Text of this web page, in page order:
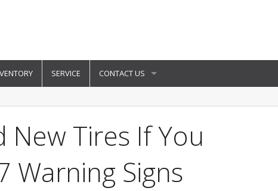
SERVICE CONTACT US
New Tires If You
Warning Signs